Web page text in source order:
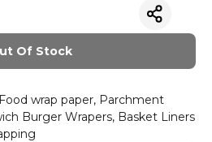
Of Stock
wrap paper, Parchment
Burger Wrapers, Basket Liners